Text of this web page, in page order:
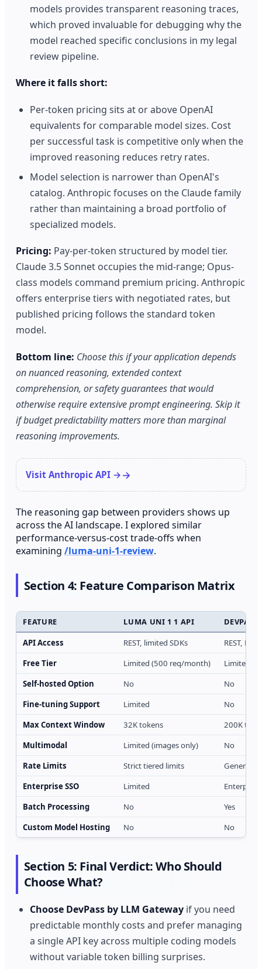
models provides transparent reasoning traces,
which proved invaluable for debugging why the
model reached specific conclusions in my legal
review pipeline.
Where it falls short:
Per-token pricing sits at or above OpenAI
equivalents for comparable model sizes. Cost
per successful task is competitive only when the
improved reasoning reduces retry rates.
Model selection is narrower than OpenAI's
catalog. Anthropic focuses on the Claude family
rather than maintaining a broad portfolio of
specialized models.
Pricing: Pay-per-token structured by model tier.
Claude 3.5 Sonnet occupies the mid-range; Opus-
class models command premium pricing. Anthropic
offers enterprise tiers with negotiated rates, but
published pricing follows the standard token
model.
Bottom line: Choose this if your application depends
on nuanced reasoning, extended context
comprehension, or safety guarantees that would
otherwise require extensive prompt engineering. Skip it
if budget predictability matters more than marginal
reasoning improvements.
Visit Anthropic API →
The reasoning gap between providers shows up
across the AI landscape. I explored similar
performance-versus-cost trade-offs when
examining/luma-uni-1-review.
Section 4: Feature Comparison Matrix
FEATURE LUMA UNI 1 1 API
API Access
REST, limited SDKs
REST,
Free Tier
Limited (500 req/month)
Limited
Self-hosted Option
No
No
Fine-tuning Support
Limited
No
Max Context Window
32K tokens
200K
Multimodal
Limited (images only)
No
Rate Limits
Strict tiered limits
Generous
Enterprise SSO
Limited
Enterprise
Batch Processing
No
Yes
Custom Model Hosting
No No
Section 5: Final Verdict: Who Should
Choose What?
Choose DevPass by LLM Gateway if you need
predictable monthly costs and prefer managing
a single API key across multiple coding models
without variable token billing surprises.